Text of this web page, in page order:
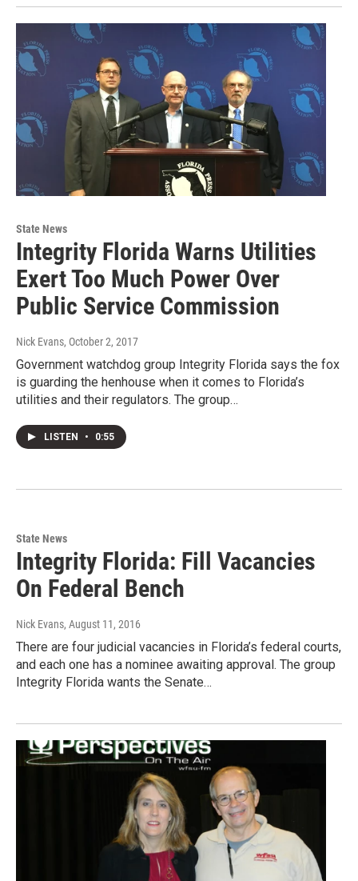
State News
Integrity Florida Warns Utilities
Exert Too Much Power Over
Public Service Commission
Nick Evans, October 2, 2017
Government watchdog group Integrity Florida says the fox
is guarding the henhouse when it comes to Florida’s
utilities and their regulators. The group…
LISTEN • 0:55
State News
Integrity Florida: Fill Vacancies
On Federal Bench
Nick Evans, August 11, 2016
There are four judicial vacancies in Florida’s federal courts,
and each one has a nominee awaiting approval. The group
Integrity Florida wants the Senate…